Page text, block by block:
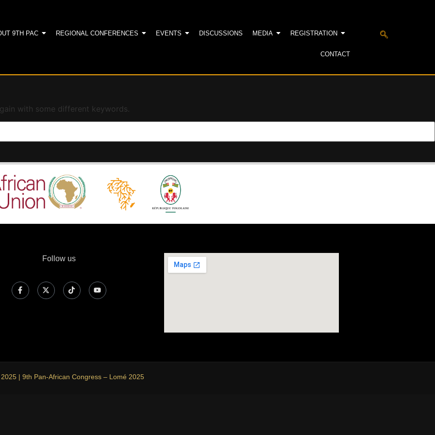
9TH PAC REGIONAL CONFERENCES EVENTS DISCUSSIONS MEDIA REGISTRATION
CONTACT
with some different keywords.
Follow us
| 9th Pan-African Congress – Lomé 2025